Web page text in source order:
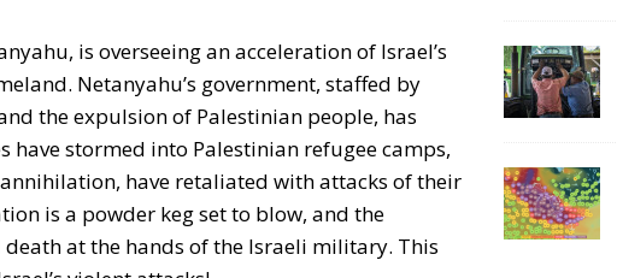
is overseeing an acceleration of Israel’s
Netanyahu’s government, staffed by
the expulsion of Palestinian people, has
stormed into Palestinian refugee camps,
have retaliated with attacks of their
is a powder keg set to blow, and the
at the hands of the Israeli military. This